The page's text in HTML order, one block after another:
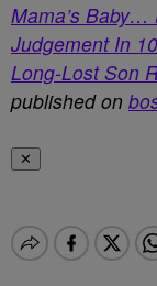
Mama’s Baby…
Judgement In
Long-Lost Son
published on
✕